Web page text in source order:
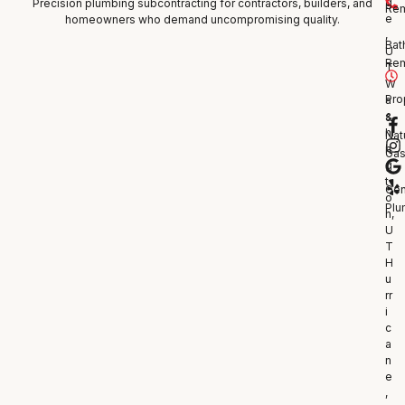
Precision plumbing subcontracting for contractors, builders, and
homeowners who demand uncompromising quality.
e
,
U
T
W
a
s
hi
n
g
t
o
n,
U
T
H
u
rr
i
c
a
n
e
,
&
Gas